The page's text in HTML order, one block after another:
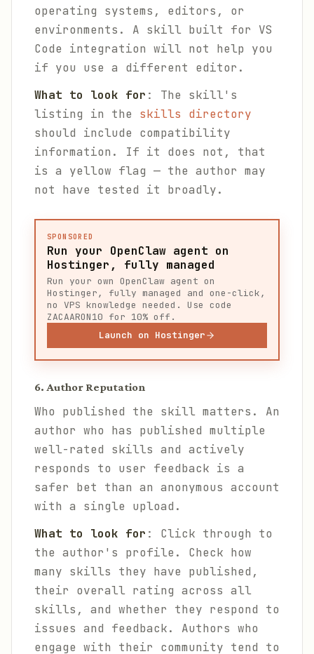
operating systems, editors, or
environments. A skill built for VS
Code integration will not help you
if you use a different editor.
What to look for : The skill's
listing in the skills directory
should include compatibility
information. If it does not, that
is a yellow flag — the author may
not have tested it broadly.
SPONSORED
Run your OpenClaw agent on
Hostinger, fully managed
Run your own OpenClaw agent on
Hostinger, fully managed and one-click,
no VPS knowledge needed. Use code
ZACAARON10 for 10% off.
Launch on Hostinger
6. Author Reputation
Who published the skill matters. An
author who has published multiple
well-rated skills and actively
responds to user feedback is a
safer bet than an anonymous account
with a single upload.
What to look for : Click through to
the author's profile. Check how
many skills they have published,
their overall rating across all
skills, and whether they respond to
issues and feedback. Authors who
engage with their community tend to